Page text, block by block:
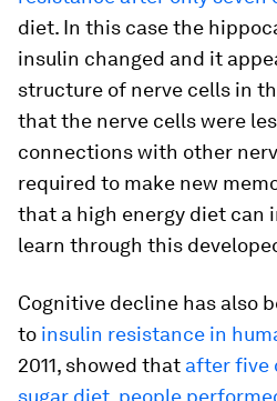
diet. In this case the
insulin changed and it
structure of nerve cells in
that the nerve cells were
connections with other
required to make new
that a high energy diet can
learn through this
Cognitive decline has also
to insulin resistance in
2011, showed that after five
sugar diet, people